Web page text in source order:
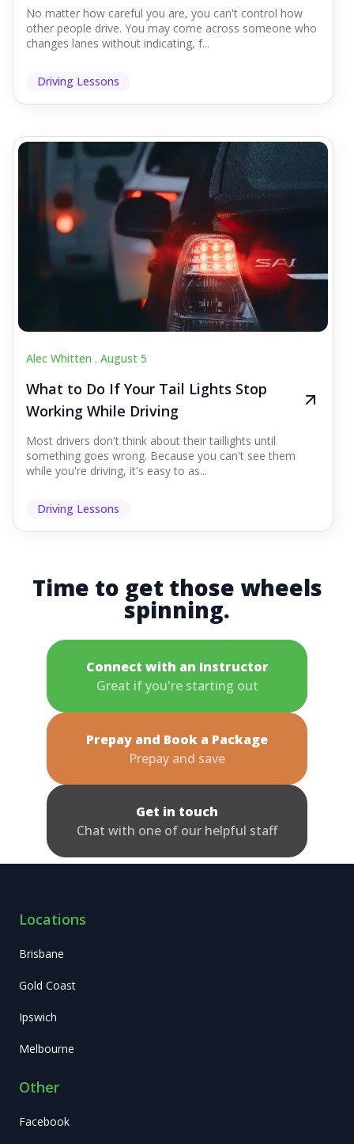
No matter how careful you are, you can't control how
other people drive. You may come across someone who
changes lanes without indicating, f...
Driving Lessons
Alec Whitten . August 5
What to Do If Your Tail Lights Stop
Working While Driving
Most drivers don't think about their taillights until
something goes wrong. Because you can't see them
while you're driving, it's easy to as...
Driving Lessons
Time to get those wheels
spinning.
Connect with an Instructor
Great if you're starting out
Prepay and Book a Package
Prepay and save
Get in touch
Chat with one of our helpful staff
Locations
Brisbane
Gold Coast
Ipswich
Melbourne
Other
Facebook